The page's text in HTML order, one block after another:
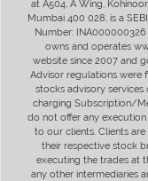
at A504, A Wing,
Mumbai 400 028, is a
Number: INA000000326
owns and operates
website since 2007 and
Advisor regulations were
stocks advisory
charging Subscription/
do not offer any
to our clients. Clients
their respective stock
executing the trades at
any other intermediaries